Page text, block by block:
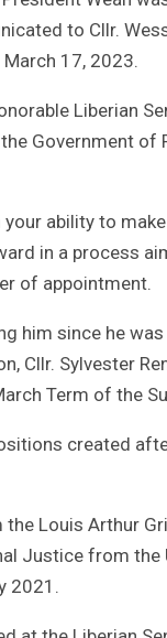
to Cllr.
17, 2023.
Liberian
Government
ability to
in a process
of appointment.
him since he
Cllr. Sylvester
Term of the
created
Louis Arthur
Justice from
2021.